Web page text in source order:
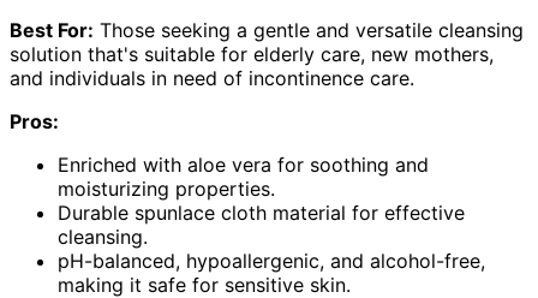
Best For: Those seeking a gentle and versatile cleansing
solution that's suitable for elderly care, new mothers,
and individuals in need of incontinence care.
Pros:
Enriched with aloe vera for soothing and
moisturizing properties.
Durable spunlace cloth material for effective
cleansing.
pH-balanced, hypoallergenic, and alcohol-free,
making it safe for sensitive skin.